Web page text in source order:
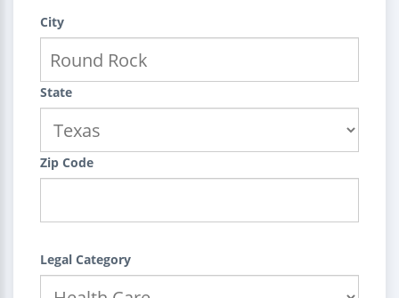
City
State
Zip Code
Legal Category